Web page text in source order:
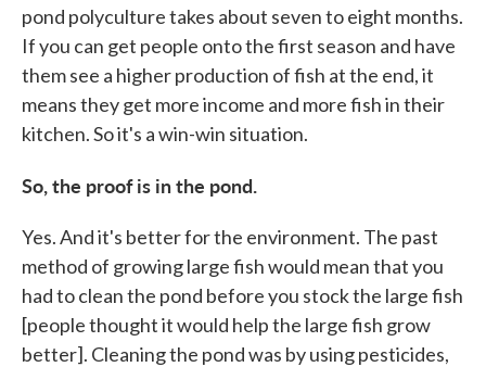
pond polyculture takes about seven to eight months.
If you can get people onto the first season and have
them see a higher production of fish at the end, it
means they get more income and more fish in their
kitchen. So it's a win-win situation.
So, the proof is in the pond.
Yes. And it's better for the environment. The past
method of growing large fish would mean that you
had to clean the pond before you stock the large fish
[people thought it would help the large fish grow
better]. Cleaning the pond was by using pesticides,